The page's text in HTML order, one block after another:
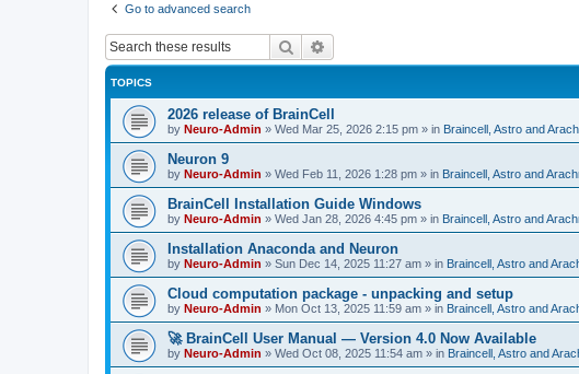
Go to advanced search
Search
TOPICS
2026 release of BrainCell
by Neuro-Admin » Wed Mar 25, 2026 2:15 pm » in Braincell, Astro and
Neuron 9
by Neuro-Admin » Wed Feb 11, 2026 1:28 pm » in Braincell, Astro and
BrainCell Installation Guide Windows
by Neuro-Admin » Wed Jan 28, 2026 4:45 pm » in Braincell, Astro and
Installation Anaconda and Neuron
by Neuro-Admin » Sun Dec 14, 2025 11:27 am » in Braincell, Astro and
Cloud computation package - unpacking and setup
by Neuro-Admin » Mon Oct 13, 2025 11:59 am » in Braincell, Astro and
🚀 BrainCell User Manual — Version 4.0 Now Available
by Neuro-Admin » Wed Oct 08, 2025 11:54 am » in Braincell, Astro and